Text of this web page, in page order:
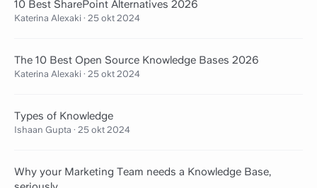
10 Best SharePoint Alternatives 2026
Katerina Alexaki · 25 okt 2024
The 10 Best Open Source Knowledge Bases 2026
Katerina Alexaki · 25 okt 2024
Types of Knowledge
Ishaan Gupta · 25 okt 2024
Why your Marketing Team needs a Knowledge Base,